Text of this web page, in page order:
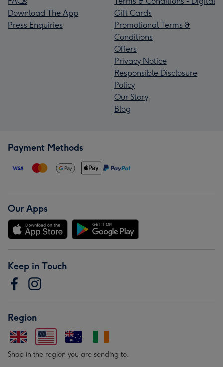
Download The App
Press Enquiries
Gift Cards
Promotional Terms &
Conditions
Offers
Privacy Notice
Responsible Disclosure
Policy
Our Story
Blog
Payment Methods
Our Apps
Keep in Touch
Region
Shop in the region you are sending to.